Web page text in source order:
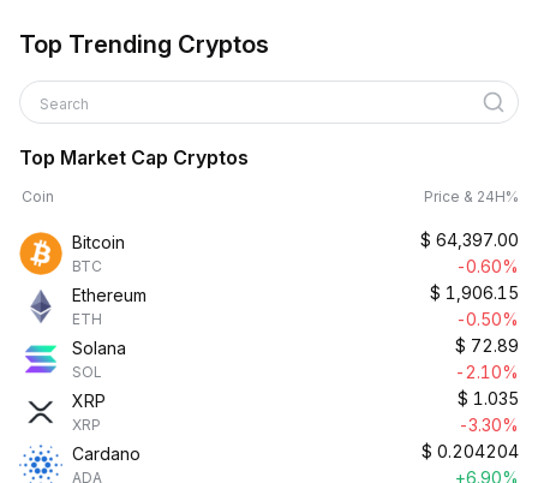
Top Trending Cryptos
Search
Top Market Cap Cryptos
Coin Price & 24H%
Bitcoin
BTC
$ 64,397.00
-0.60%
Ethereum
ETH
$ 1,906.15
-0.50%
Solana
SOL
$ 72.89
-2.10%
XRP
XRP
$ 1.035
-3.30%
Cardano
ADA
$ 0.204204
+6.90%